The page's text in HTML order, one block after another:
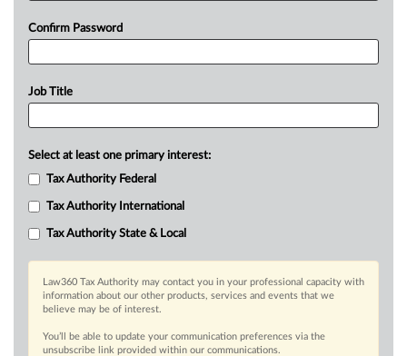
Confirm Password
Job Title
Select at least one primary interest:
Tax Authority Federal
Tax Authority International
Tax Authority State & Local
Law360 Tax Authority may contact you in your professional capacity with
information about our other products, services and events that we
believe may be of interest.
You’ll be able to update your communication preferences via the
unsubscribe link provided within our communications.